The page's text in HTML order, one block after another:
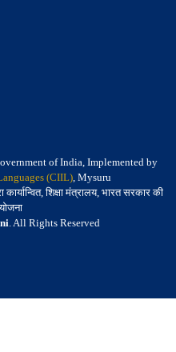
of India, Implemented by
(CIIL), Mysuru
शिक्षा मंत्रालय, भारत सरकार की
. All Rights Reserved